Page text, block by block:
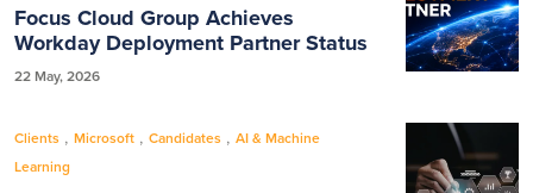
Focus Cloud Group Achieves
Workday Deployment Partner Status
22 May, 2026
Clients , Microsoft , Candidates , AI & Machine
Learning